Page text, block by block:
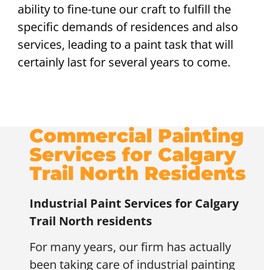
ability to fine-tune our craft to fulfill the
specific demands of residences and also
services, leading to a paint task that will
certainly last for several years to come.
Commercial Painting
Services for Calgary
Trail North Residents
Industrial Paint Services for Calgary
Trail North residents
For many years, our firm has actually
been taking care of industrial painting